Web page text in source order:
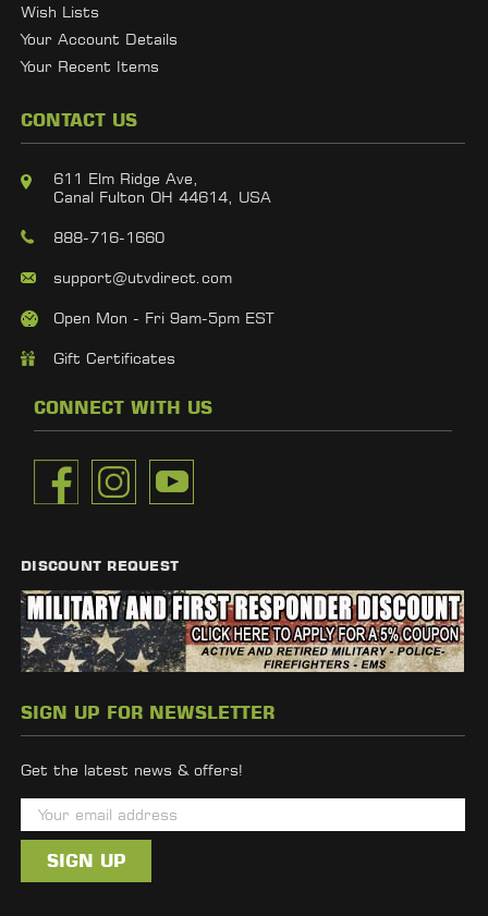
Wish Lists
Your Account Details
Your Recent Items
CONTACT US
611 Elm Ridge Ave,
Canal Fulton OH 44614, USA
888-716-1660
support@utvdirect.com
Open Mon - Fri 9am-5pm EST
Gift Certificates
CONNECT WITH US
DISCOUNT REQUEST
SIGN UP FOR NEWSLETTER
Get the latest news & offers!
m
i